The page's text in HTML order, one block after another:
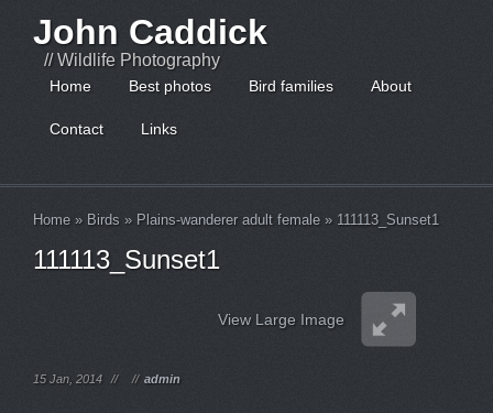
John Caddick
// Wildlife Photography
Home Best photos Bird families About
Contact Links
Home » Birds » Plains-wanderer adult female » 111113_Sunset1
111113_Sunset1
View Large Image
15 Jan, 2014 // // admin